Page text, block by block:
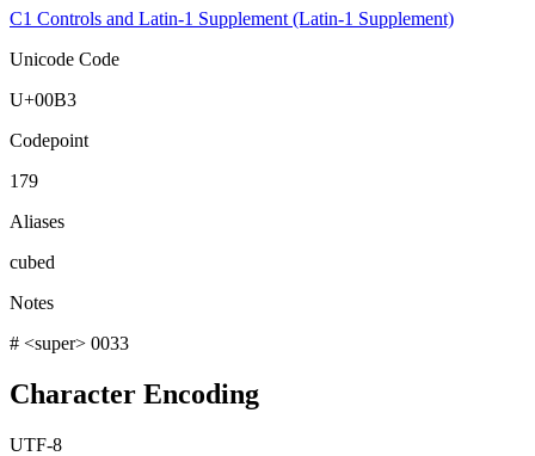
C1 Controls and Latin-1 Supplement (Latin-1 Supplement)
Unicode Code
U+00B3
Codepoint
179
Aliases
cubed
Notes
# <super> 0033
Character Encoding
UTF-8